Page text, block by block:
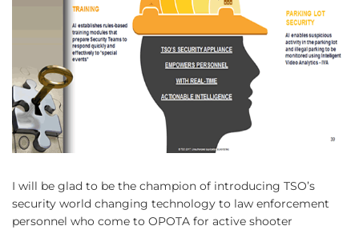
I will be glad to be the champion of introducing TSO’s
security world changing technology to law enforcement
personnel who come to OPOTA for active shooter